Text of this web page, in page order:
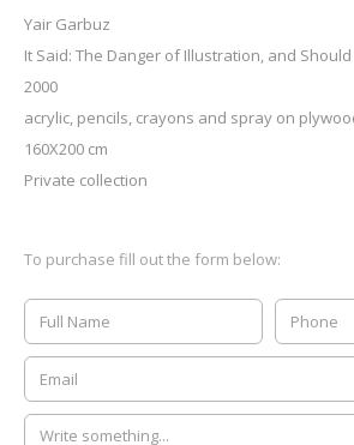
Yair Garbuz
It Said: The Danger of Illustration, and
2000
acrylic, pencils, crayons and spray on
160X200 cm
Private collection
To purchase fill out the form below: